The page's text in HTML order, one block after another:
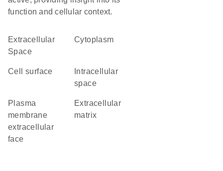
function and cellular context.
Extracellular
Space
Cytoplasm
cell surface
space
plasma
membrane
extracellular
face
extracellular
matrix